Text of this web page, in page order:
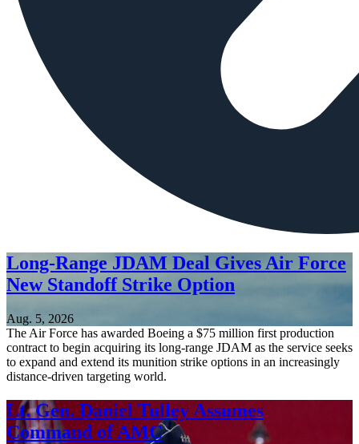
Long-Range JDAM Deal Gives Air Force
New Standoff Strike Option
Aug. 5, 2026
The Air Force has awarded Boeing a $75 million first production
contract to begin acquiring its long-range JDAM as the service seeks
to expand and extend its munition strike options in an increasingly
distance-driven targeting world.
Lt. Gen. Daniel Tulley Assumes
Command of AMC